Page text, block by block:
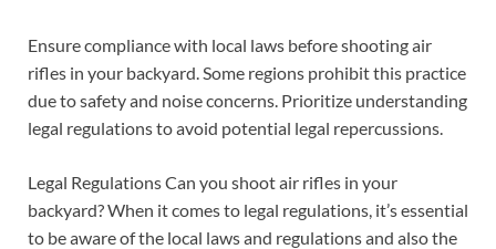
Ensure compliance with local laws before shooting air
rifles in your backyard. Some regions prohibit this practice
due to safety and noise concerns. Prioritize understanding
legal regulations to avoid potential legal repercussions.
Legal Regulations Can you shoot air rifles in your
backyard? When it comes to legal regulations, it’s essential
to be aware of the local laws and regulations and also the